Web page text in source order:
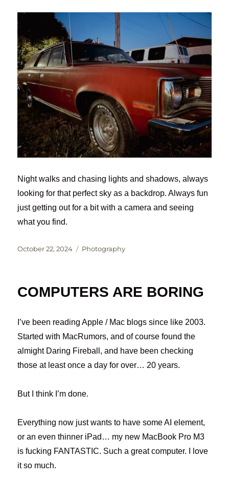
Night walks and chasing lights and shadows, always
looking for that perfect sky as a backdrop. Always fun
just getting out for a bit with a camera and seeing
what you find.
Posted
October 22, 2024 Categories
Photography
COMPUTERS ARE BORING
I’ve been reading Apple / Mac blogs since like 2003.
Started with MacRumors, and of course found the
almight Daring Fireball, and have been checking
those at least once a day for over… 20 years.
But I think I’m done.
Everything now just wants to have some AI element,
or an even thinner iPad… my new MacBook Pro M3
is fucking FANTASTIC. Such a great computer. I love
it so much.